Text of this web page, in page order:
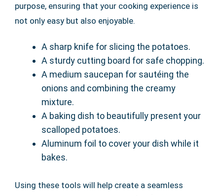
purpose, ensuring that your cooking experience is
not only easy but also enjoyable.
A sharp knife for slicing the potatoes.
A sturdy cutting board for safe chopping.
A medium saucepan for sautéing the
onions and combining the creamy
mixture.
A baking dish to beautifully present your
scalloped potatoes.
Aluminum foil to cover your dish while it
bakes.
Using these tools will help create a seamless